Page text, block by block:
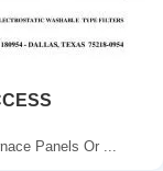
Panels Or ...